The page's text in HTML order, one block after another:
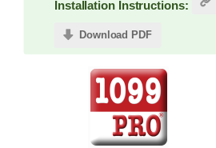
Installation Instructions:
Download PDF